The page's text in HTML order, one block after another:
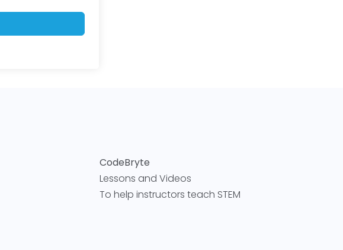
CodeBryte
Lessons and Videos
To help instructors teach STEM